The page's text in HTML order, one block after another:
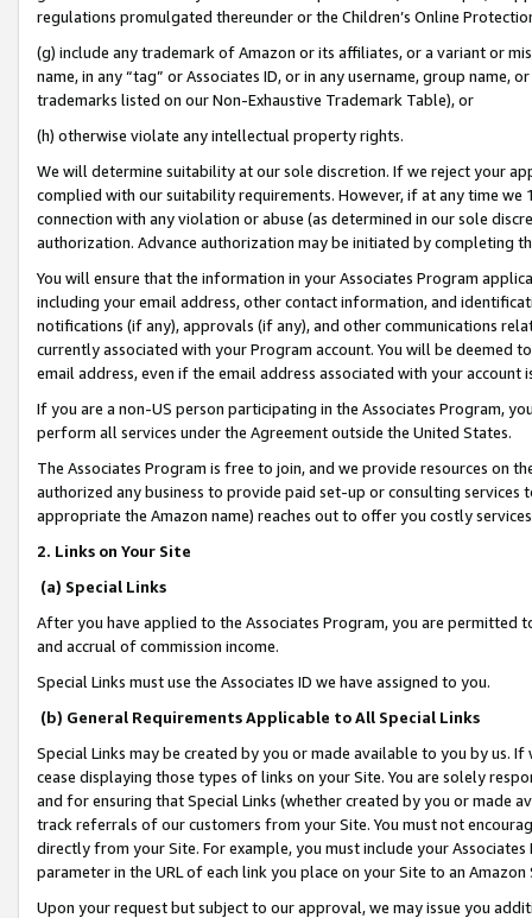
regulations promulgated thereunder or the Children’s Online
(g) include any trademark of Amazon or its affiliates, or a variant or
name, in any “tag” or Associates ID, or in any username, group
trademarks listed on our Non-Exhaustive Trademark Table), or
(h) otherwise violate any intellectual property rights.
We will determine suitability at our sole discretion. If we reject your
complied with our suitability requirements. However, if at any time
connection with any violation or abuse (as determined in our sole
authorization. Advance authorization may be initiated by completing
You will ensure that the information in your Associates Program
including your email address, other contact information, and
notifications (if any), approvals (if any), and other communications
currently associated with your Program account. You will be deemed
email address, even if the email address associated with your account
If you are a non-US person participating in the Associates Program,
perform all services under the Agreement outside the United States.
The Associates Program is free to join, and we provide resources on
authorized any business to provide paid set-up or consulting
appropriate the Amazon name) reaches out to offer you costly
2. Links on Your Site
(a) Special Links
After you have applied to the Associates Program, you are permitted
and accrual of commission income.
Special Links must use the Associates ID we have assigned to you.
(b) General Requirements Applicable to All Special Links
Special Links may be created by you or made available to you by us.
cease displaying those types of links on your Site. You are solely
and for ensuring that Special Links (whether created by you or
track referrals of our customers from your Site. You must not
directly from your Site. For example, you must include your
parameter in the URL of each link you place on your Site to an
Upon your request but subject to our approval, we may issue you